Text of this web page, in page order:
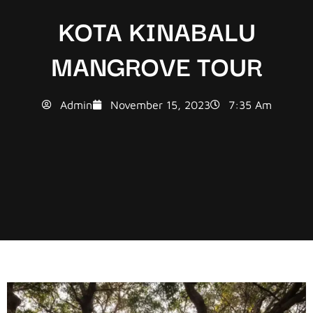
KOTA KINABALU
MANGROVE TOUR
Admin November 15, 2023 7:35 Am